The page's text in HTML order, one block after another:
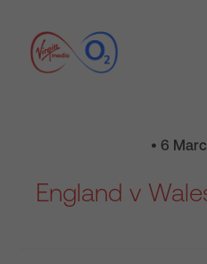
• 6
England v